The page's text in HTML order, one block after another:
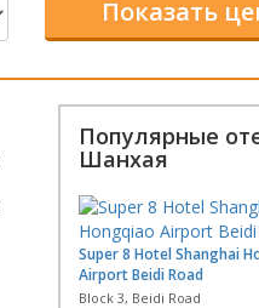
Популярные
Шанхая
Super 8 Hotel Shanghai
Airport Beidi Road
Block 3, Beidi Road